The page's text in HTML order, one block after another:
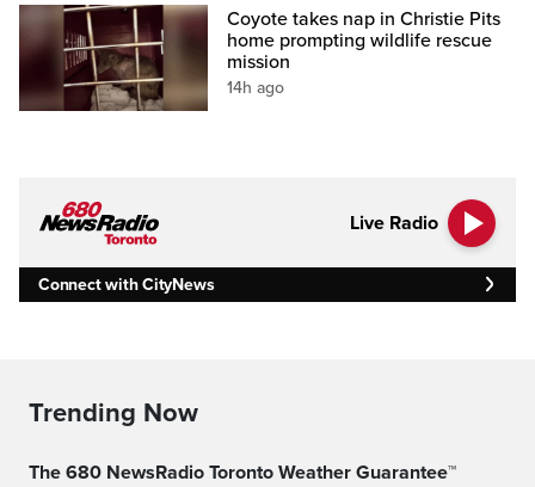
Coyote takes nap in Christie Pits
home prompting wildlife rescue
mission
14h ago
Live Radio
Connect with CityNews
Trending Now
The 680 NewsRadio Toronto Weather Guarantee™